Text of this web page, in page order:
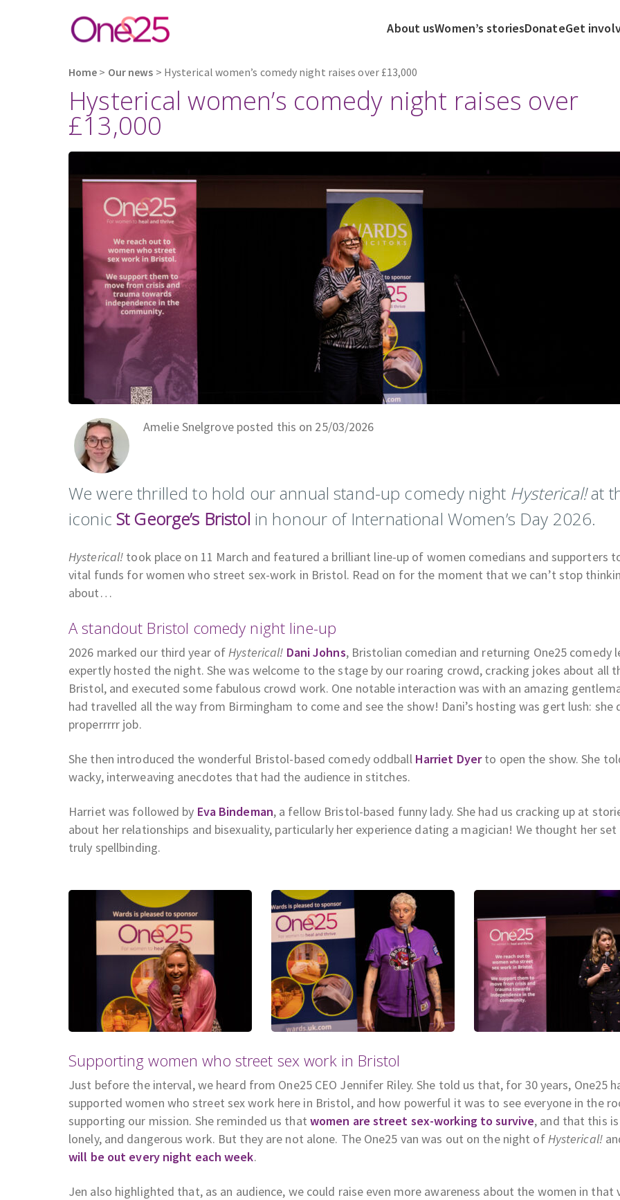
About usWomen’s storiesDonateGet
Home > Our news > Hysterical women’s comedy night raises over £13,000
Hysterical women’s comedy night raises over
£13,000
Amelie Snelgrove posted this on 25/03/2026
We were thrilled to hold our annual stand-up comedy night Hysterical!at
iconicSt George’s Bristol in honour of International Women’s Day 2026.
Hysterical! took place on 11 March and featured a brilliant line-up of women comedians and supporters
vital funds for women who street sex-work in Bristol. Read on for the moment that we can’t stop
about…
A standout Bristol comedy night line-up
2026 marked our third year ofHysterical! Dani Johns, Bristolian comedian and returning One25 comedy
expertly hosted the night. She was welcome to the stage by our roaring crowd, cracking jokes about all
Bristol, and executed some fabulous crowd work. One notable interaction was with an amazing
had travelled all the way from Birmingham to come and see the show! Dani’s hosting was gert lush: she
properrrrr job.
She then introduced the wonderful Bristol-based comedy oddball Harriet Dyerto open the show. She
wacky, interweaving anecdotes that had the audience in stitches.
Harriet was followed by Eva Bindeman, a fellow Bristol-based funny lady. She had us cracking up at
about her relationships and bisexuality, particularly her experience dating a magician! We thought her set
truly spellbinding.
Supporting women who street sex work in Bristol
Just before the interval, we heard from One25 CEO Jennifer Riley. She told us that, for 30 years, One25
supported women who street sex work here in Bristol, and how powerful it was to see everyone in the
supporting our mission. She reminded us that women are street sex-working to survive, and that this
lonely, and dangerous work. But they are not alone. The One25 van was out on the night ofHysterical!
will be out every night each week.
Jen also highlighted that, as an audience, we could raise even more awareness about the women in that